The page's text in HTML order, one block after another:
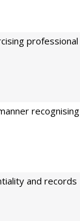
professional
recognising
and records